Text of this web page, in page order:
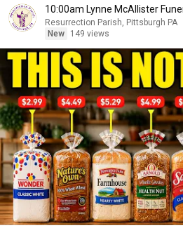
10:00am Lynne McAllister
Resurrection Parish, Pittsburgh PA
New
149 views